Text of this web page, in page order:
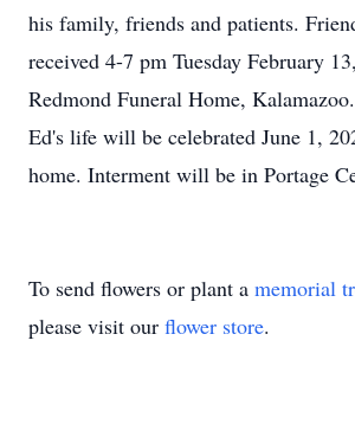
his family, friends and patients.
received 4-7 pm Tuesday February
Redmond Funeral Home,
Ed's life will be celebrated June 1,
home. Interment will be in Portage
To send flowers or plant a memorial
please visit our flower store.